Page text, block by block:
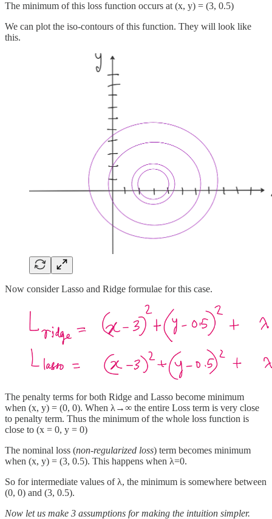
The minimum of this loss function occurs at (x, y) = (3, 0.5)
We can plot the iso-contours of this function. They will look like
this.
Now consider Lasso and Ridge formulae for this case.
The penalty terms for both Ridge and Lasso become minimum
when (x, y) = (0, 0). When λ→∞ the entire Loss term is very close
to penalty term. Thus the minimum of the whole loss function is
close to (x = 0, y = 0)
The nominal loss (non-regularized loss) term becomes minimum
when (x, y) = (3, 0.5). This happens when λ=0.
So for intermediate values of λ, the minimum is somewhere between
(0, 0) and (3, 0.5).
Now let us make 3 assumptions for making the intuition simpler.